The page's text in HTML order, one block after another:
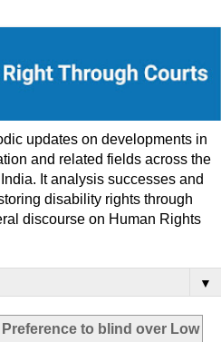
updates on developments in
and related fields across the
It analysis successes and
disability rights through
discourse on Human Rights
▼
Preference to blind over Low